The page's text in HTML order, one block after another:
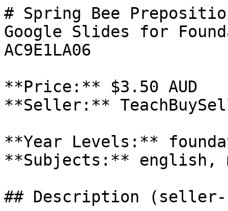
# Spring Bee
Google Slides for
AC9E1LA06
**Price:** $3.50 AUD
**Seller:**
**Year Levels:**
**Subjects:** english,
## Description (seller-